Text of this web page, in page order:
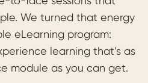
We turned that energy
eLearning program:
learning that’s as
module as you can get.